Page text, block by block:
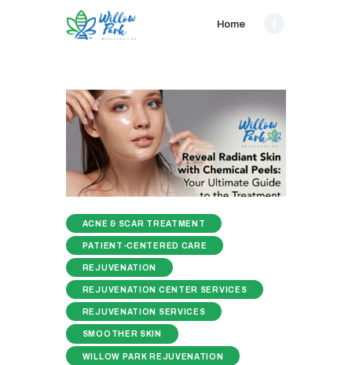
Home
ACNE & SCAR TREATMENT
PATIENT-CENTERED CARE
REJUVENATION
REJUVENATION CENTER SERVICES
REJUVENATION SERVICES
SMOOTHER SKIN
WILLOW PARK REJUVENATION